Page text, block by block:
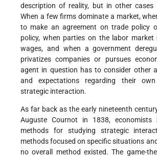
description of reality, but in other cases
When a few firms dominate a market,
to make an agreement on trade policy
policy, when parties on the labor market
wages, and when a government
privatizes companies or pursues
agent in question has to consider other
and expectations regarding their
strategic interaction.
As far back as the early nineteenth
Auguste Cournot in 1838, economists
methods for studying strategic
methods focused on specific situations
no overall method existed. The game-